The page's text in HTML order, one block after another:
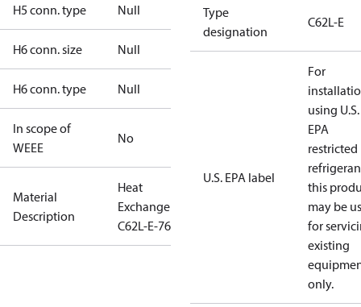
H5 conn. type Null
H6 conn. size Null
H6 conn. type Null
In scope of
WEEE
No
Material
Description
Heat
Exchanger
C62L-E-76
Type
designation
C62L-E
U.S. EPA label
For
using U.S.
EPA
restricted
this
may be
for
existing
only.